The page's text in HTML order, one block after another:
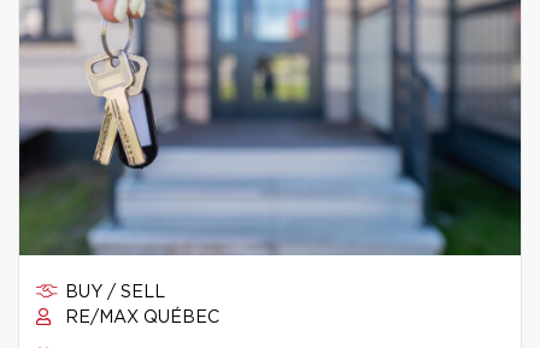
BUY / SELL
RE/MAX QUÉBEC